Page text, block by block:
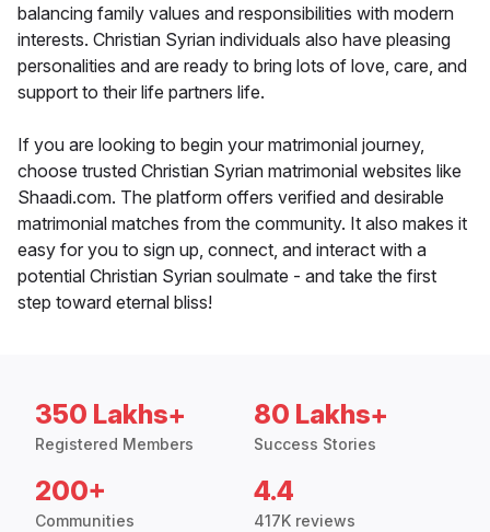
balancing family values and responsibilities with modern
interests. Christian Syrian individuals also have pleasing
personalities and are ready to bring lots of love, care, and
support to their life partners life.
If you are looking to begin your matrimonial journey,
choose trusted Christian Syrian matrimonial websites like
Shaadi.com. The platform offers verified and desirable
matrimonial matches from the community. It also makes it
easy for you to sign up, connect, and interact with a
potential Christian Syrian soulmate - and take the first
step toward eternal bliss!
350 Lakhs+
Registered Members
80 Lakhs+
Success Stories
200+
Communities
4.4
417K reviews